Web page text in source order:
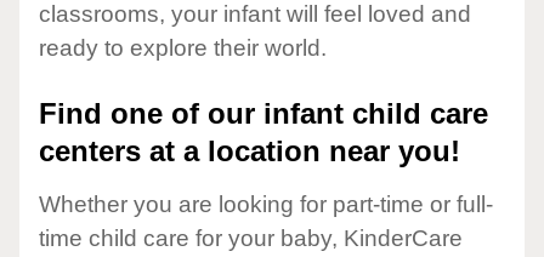
classrooms, your infant will feel loved and
ready to explore their world.
Find one of our infant child care
centers at a location near you!
Whether you are looking for part-time or full-
time child care for your baby, KinderCare